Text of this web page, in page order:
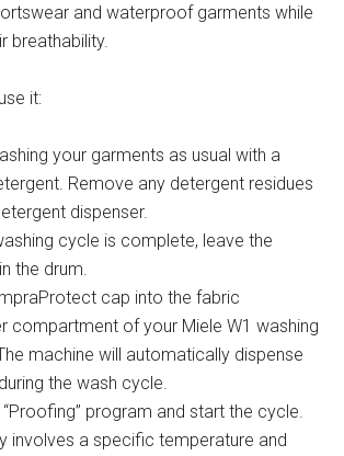
and waterproof garments while
breathability.
it:
your garments as usual with a
Remove any detergent residues
dispenser.
cycle is complete, leave the
the drum.
cap into the fabric
compartment of your Miele W1 washing
machine will automatically dispense
the wash cycle.
program and start the cycle.
involves a specific temperature and